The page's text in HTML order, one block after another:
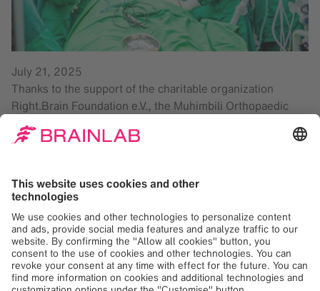
July 21, 2025
Thanks to the support of the charitable organization
Right.Brain Foundation e.V., the Muhimbili Orthopaedic
Institute (MOI) in Tanzania was equipped with Brainlab
spine surgery solutions over a year ago. Between 2023
The MOI’s equipment has since been expanded to include
cranial surgery solutions. The institute’s surgeons report
positive experiences in spinal surgery and are already
seeing the first benefits in neurosurgery. These tools
assist medical personnel in navigating the cranial area of
the patient and enable surgeons to work with great